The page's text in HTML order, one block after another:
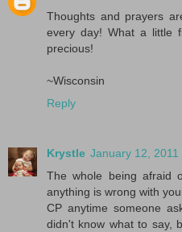
Thoughts and prayers
every day! What a little
precious!
~Wisconsin
Reply
Krystle January 12, 2011
The whole being afraid
anything is wrong with
CP anytime someone
didn't know what to say,